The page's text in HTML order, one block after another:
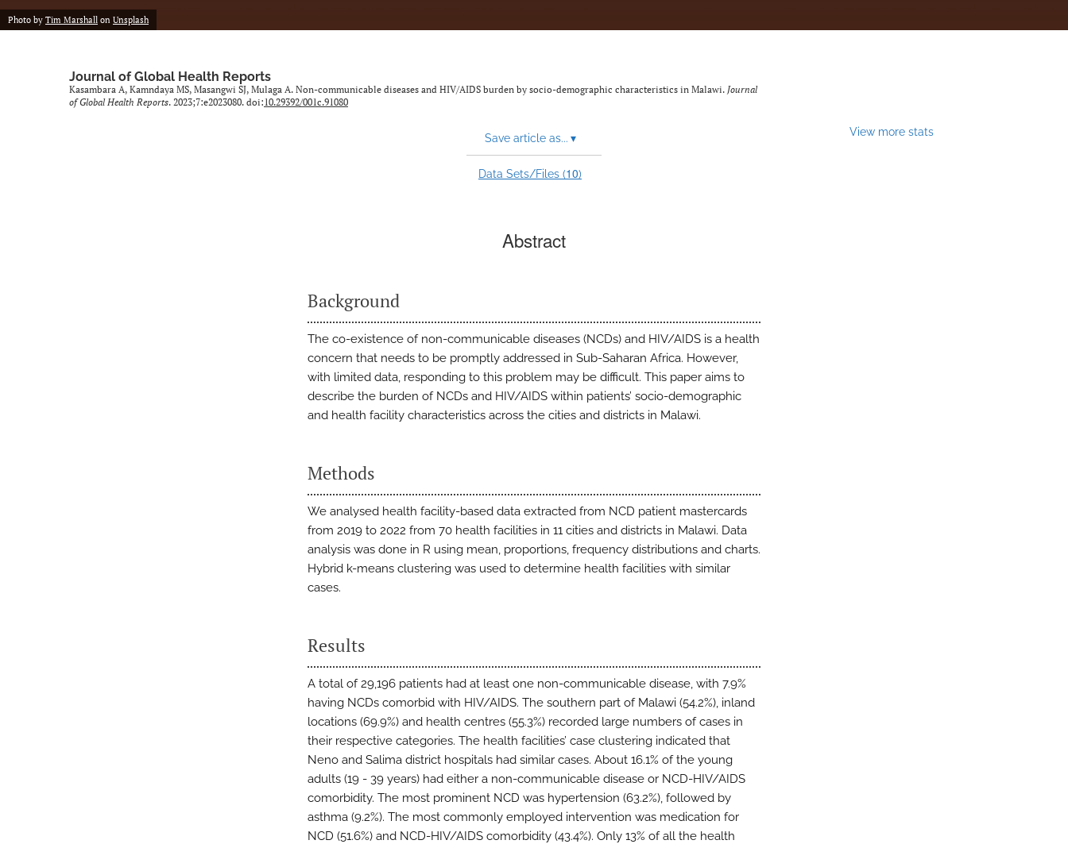
Photo by Tim Marshall on Unsplash
Journal of Global Health Reports
Kasambara A, Kamndaya MS, Masangwi SJ, Mulaga A. Non-communicable diseases and HIV/AIDS burden by socio-demographic characteristics in Malawi. Journal
of Global Health Reports. 2023;7:e2023080. doi:10.29392/001c.91080
Save article as... ▾
Data Sets/Files (10)
View more stats
Abstract
Background
The co-existence of non-communicable diseases (NCDs) and HIV/AIDS is a health
concern that needs to be promptly addressed in Sub-Saharan Africa. However,
with limited data, responding to this problem may be difficult. This paper aims to
describe the burden of NCDs and HIV/AIDS within patients’ socio-demographic
and health facility characteristics across the cities and districts in Malawi.
Methods
We analysed health facility-based data extracted from NCD patient mastercards
from 2019 to 2022 from 70 health facilities in 11 cities and districts in Malawi. Data
analysis was done in R using mean, proportions, frequency distributions and charts.
Hybrid k-means clustering was used to determine health facilities with similar
cases.
Results
A total of 29,196 patients had at least one non-communicable disease, with 7.9%
having NCDs comorbid with HIV/AIDS. The southern part of Malawi (54.2%), inland
locations (69.9%) and health centres (55.3%) recorded large numbers of cases in
their respective categories. The health facilities’ case clustering indicated that
Neno and Salima district hospitals had similar cases. About 16.1% of the young
adults (19 - 39 years) had either a non-communicable disease or NCD-HIV/AIDS
comorbidity. The most prominent NCD was hypertension (63.2%), followed by
asthma (9.2%). The most commonly employed intervention was medication for
NCD (51.6%) and NCD-HIV/AIDS comorbidity (43.4%). Only 13% of all the health